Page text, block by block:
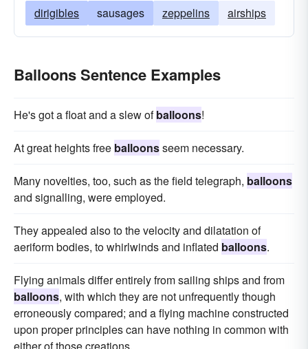
dirigibles sausages zeppelins airships
Balloons Sentence Examples
He's got a float and a slew ofballoons!
At great heights free balloonsseem necessary.
Many novelties, too, such as the field telegraph, balloons
and signalling, were employed.
They appealed also to the velocity and dilatation of
aeriform bodies, to whirlwinds and inflated balloons.
Flying animals differ entirely from sailing ships and from
balloons, with which they are not unfrequently though
erroneously compared; and a flying machine constructed
upon proper principles can have nothing in common with